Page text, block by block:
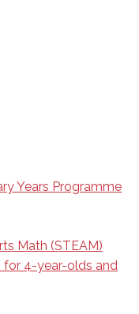
Years Programme
Math (STEAM)
for 4-year-olds and